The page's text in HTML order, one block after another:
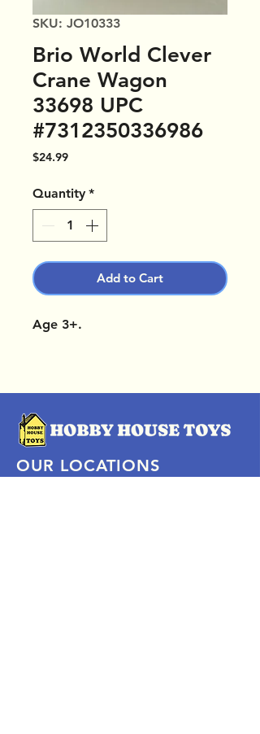
SKU: JO10333
Brio World Clever
Crane Wagon
33698 UPC
#7312350336986
$24.99Price
Quantity *
Add to Cart
Age 3+.
OUR LOCATIONS